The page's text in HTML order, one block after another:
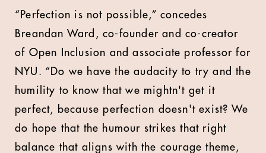
“Perfection is not possible,” concedes
Breandan Ward, co-founder and co-creator
of Open Inclusion and associate professor for
NYU. “Do we have the audacity to try and the
humility to know that we mightn't get it
perfect, because perfection doesn't exist? We
do hope that the humour strikes that right
balance that aligns with the courage theme,